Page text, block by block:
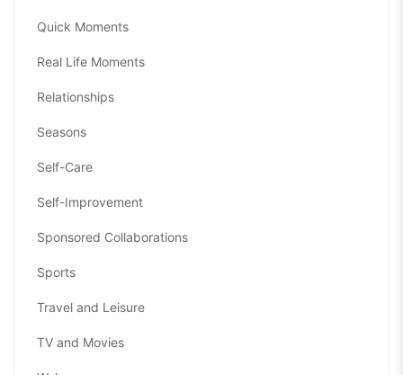
Quick Moments
Real Life Moments
Relationships
Seasons
Self-Care
Self-Improvement
Sponsored Collaborations
Sports
Travel and Leisure
TV and Movies